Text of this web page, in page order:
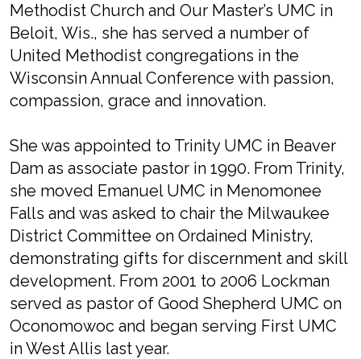
Methodist Church and Our Master’s UMC in
Beloit, Wis., she has served a number of
United Methodist congregations in the
Wisconsin Annual Conference with passion,
compassion, grace and innovation.
She was appointed to Trinity UMC in Beaver
Dam as associate pastor in 1990. From Trinity,
she moved Emanuel UMC in Menomonee
Falls and was asked to chair the Milwaukee
District Committee on Ordained Ministry,
demonstrating gifts for discernment and skill
development. From 2001 to 2006 Lockman
served as pastor of Good Shepherd UMC on
Oconomowoc and began serving First UMC
in West Allis last year.